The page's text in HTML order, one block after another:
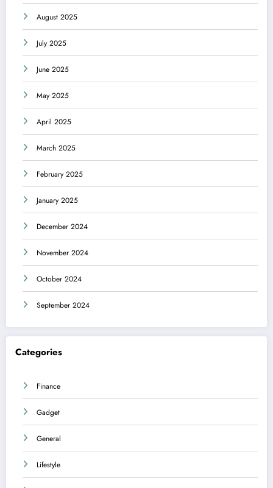
August 2025
July 2025
June 2025
May 2025
April 2025
March 2025
February 2025
January 2025
December 2024
November 2024
October 2024
September 2024
Categories
Finance
Gadget
General
Lifestyle